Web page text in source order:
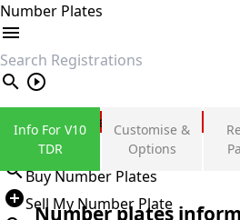
Number Plates
search
Private Number Plates
Sign in
Buy Number Plates
Sell My Number Plate
Info For V10
TDR
Customise &
Options
Number plates